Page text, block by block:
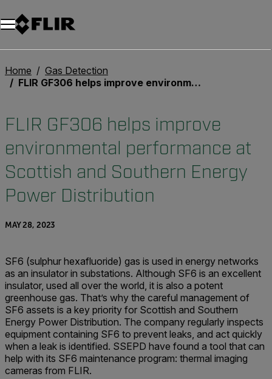
Home
Gas Detection
FLIR GF306 helps improve environmental performance at Scottish and Southern Energy Power Distribution
FLIR GF306 helps improve
environmental performance at
Scottish and Southern Energy
Power Distribution
MAY 28, 2023
SF6 (sulphur hexafluoride) gas is used in energy networks
as an insulator in substations. Although SF6 is an excellent
insulator, used all over the world, it is also a potent
greenhouse gas. That’s why the careful management of
SF6 assets is a key priority for Scottish and Southern
Energy Power Distribution. The company regularly inspects
equipment containing SF6 to prevent leaks, and act quickly
when a leak is identified. SSEPD have found a tool that can
help with its SF6 maintenance program: thermal imaging
cameras from FLIR.